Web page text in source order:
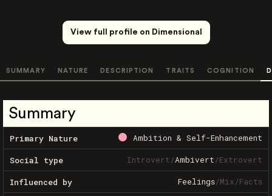
View full profile on Dimensional
SUMMARY NATURE DESCRIPTION TRAITS COGNITION
Summary
Primary Nature Ambition & Self-Enhancement
Social type Introvert/Ambivert/Extrovert
Influenced by Feelings/Mix/Facts